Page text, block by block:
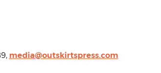
media@outskirtspress.com